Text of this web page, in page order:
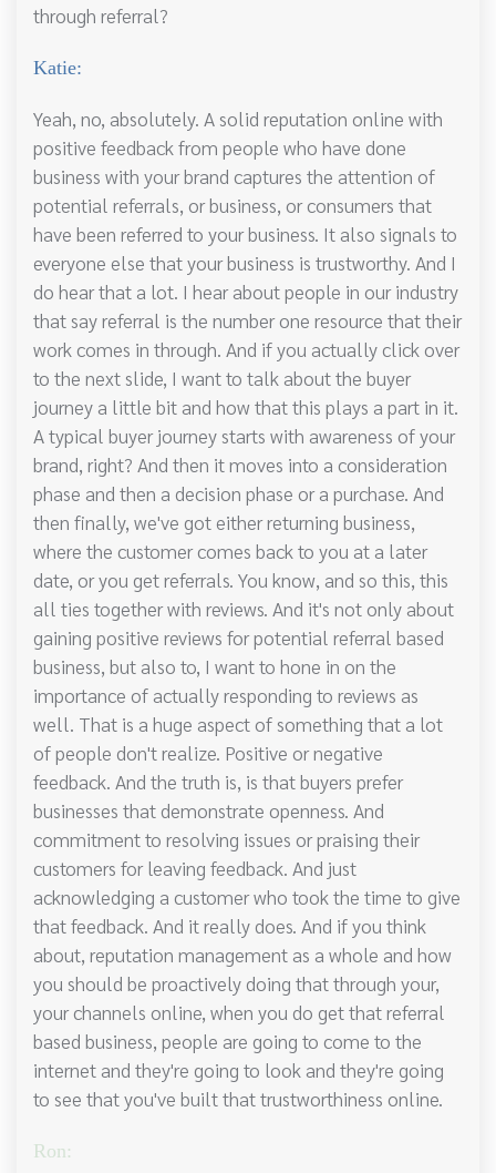
through referral?
Katie:
Yeah, no, absolutely. A solid reputation online with
positive feedback from people who have done
business with your brand captures the attention of
potential referrals, or business, or consumers that
have been referred to your business. It also signals to
everyone else that your business is trustworthy. And I
do hear that a lot. I hear about people in our industry
that say referral is the number one resource that their
work comes in through. And if you actually click over
to the next slide, I want to talk about the buyer
journey a little bit and how that this plays a part in it.
A typical buyer journey starts with awareness of your
brand, right? And then it moves into a consideration
phase and then a decision phase or a purchase. And
then finally, we've got either returning business,
where the customer comes back to you at a later
date, or you get referrals. You know, and so this, this
all ties together with reviews. And it's not only about
gaining positive reviews for potential referral based
business, but also to, I want to hone in on the
importance of actually responding to reviews as
well. That is a huge aspect of something that a lot
of people don't realize. Positive or negative
feedback. And the truth is, is that buyers prefer
businesses that demonstrate openness. And
commitment to resolving issues or praising their
customers for leaving feedback. And just
acknowledging a customer who took the time to give
that feedback. And it really does. And if you think
about, reputation management as a whole and how
you should be proactively doing that through your,
your channels online, when you do get that referral
based business, people are going to come to the
internet and they're going to look and they're going
to see that you've built that trustworthiness online.
Ron: